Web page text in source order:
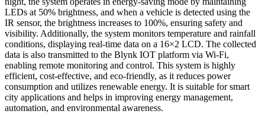
LEDs at 50% brightness, and when a vehicle is detected using the
IR sensor, the brightness increases to 100%, ensuring safety and
visibility. Additionally, the system monitors temperature and rainfall
conditions, displaying real-time data on a 16×2 LCD. The collected
data is also transmitted to the Blynk IOT platform via Wi-Fi,
enabling remote monitoring and control. This system is highly
efficient, cost-effective, and eco-friendly, as it reduces power
consumption and utilizes renewable energy. It is suitable for smart
city applications and helps in improving energy management,
automation, and environmental awareness.